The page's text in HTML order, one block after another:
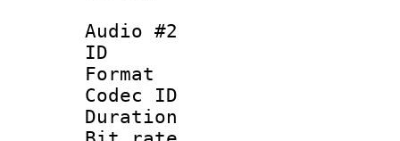
Audio #2
ID
Format
Codec ID :
Duration :